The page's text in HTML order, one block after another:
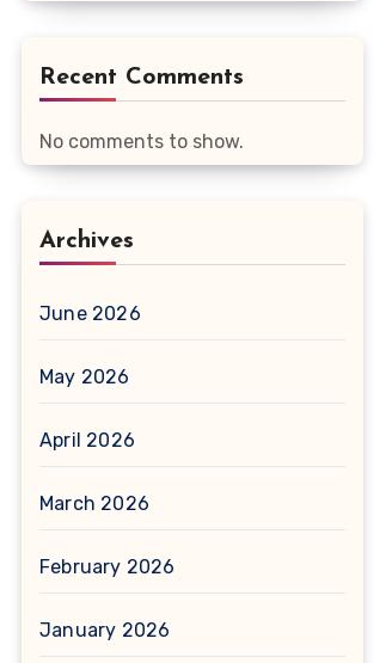
Recent Comments
No comments to show.
Archives
June 2026
May 2026
April 2026
March 2026
February 2026
January 2026